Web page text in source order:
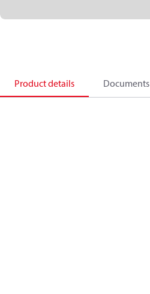
Product details Documents